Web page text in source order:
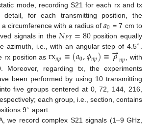
mode, recording S21 for each rx and tx
detail, for each transmitting position, the
a circumference with a radius of𝑎0 = 7 cm to
signals in the 𝑁𝑃𝑇=80position equally
azimuth, i.e., with an angular step of 4.5∘
rx position as rx𝑛𝑝≡(𝑎0,𝜙𝑛𝑝)≡𝜌
→𝑛𝑝
, with
regarding tx, the experiments
been performed by using 10 transmitting
five groups centered at 0, 72, 144, 216,
each group, i.e., section, contains
9∘ apart.
we record complex S21 signals (1–9 GHz,